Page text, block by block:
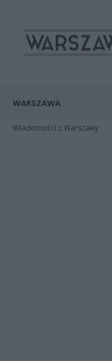
WARSZAWA
Wiadomości z Warszawy